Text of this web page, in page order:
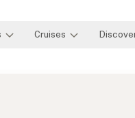
Cruises